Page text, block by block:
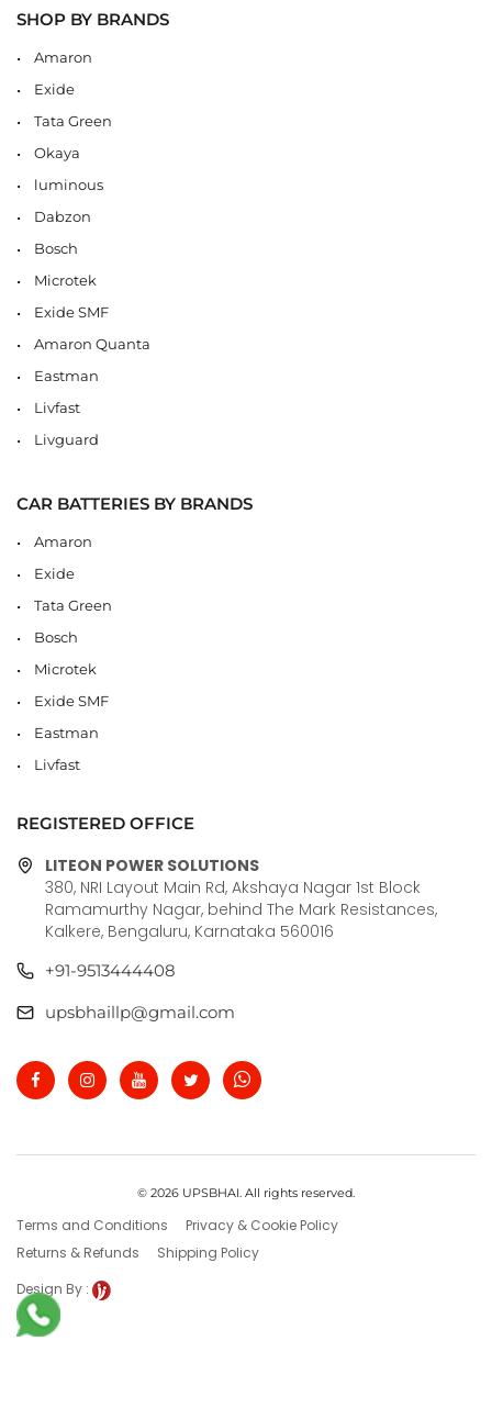
SHOP BY BRANDS
Amaron
Exide
Tata Green
Okaya
luminous
Dabzon
Bosch
Microtek
Exide SMF
Amaron Quanta
Eastman
Livfast
Livguard
CAR BATTERIES BY BRANDS
Amaron
Exide
Tata Green
Bosch
Microtek
Exide SMF
Eastman
Livfast
REGISTERED OFFICE
LITEON POWER SOLUTIONS
380, NRI Layout Main Rd, Akshaya Nagar 1st Block
Ramamurthy Nagar, behind The Mark Resistances,
Kalkere, Bengaluru, Karnataka 560016
+91-9513444408
upsbhaillp@gmail.com
© 2026 UPSBHAI. All rights reserved.
Terms and Conditions
Privacy & Cookie Policy
Returns & Refunds
Shipping Policy
Design By :